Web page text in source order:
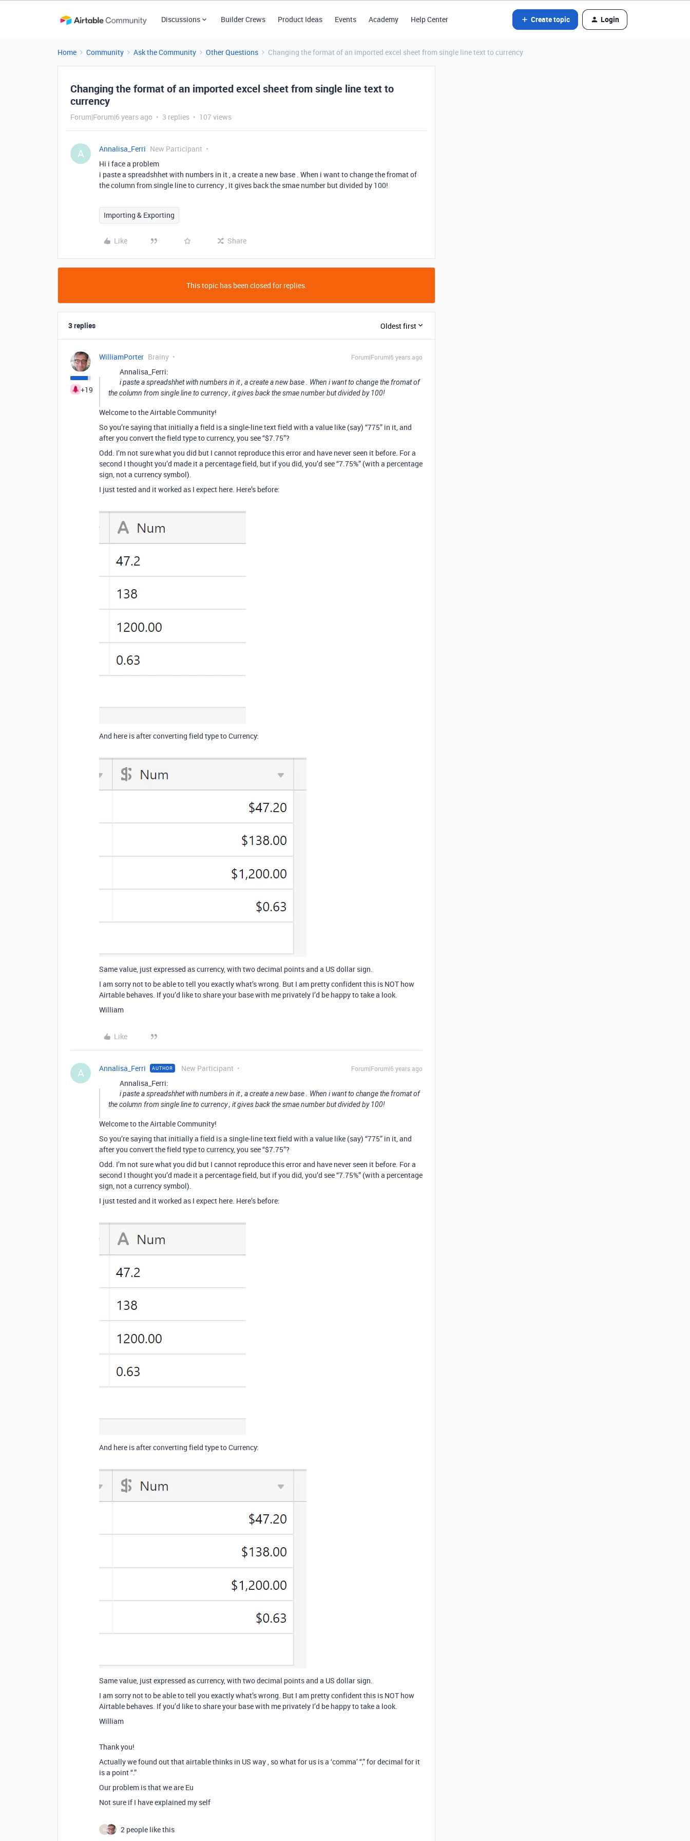
Discussions Builder Crews Product Ideas Events Academy Help Center Create topic Login
Home Community Ask the Community Other Questions Changing the format of an imported excel sheet from single line text to currency
Changing the format of an imported excel sheet from single line text to
currency
Forum|Forum|6 years ago 3 replies 107 views
A Annalisa_Ferri New Participant
Hi i face a problem
i paste a spreadshhet with numbers in it , a create a new base . When i want to change the fromat of
the column from single line to currency , it gives back the smae number but divided by 100!
Importing & Exporting
Like Share
This topic has been closed for replies.
3 replies Oldest first
+19
WilliamPorter Brainy Forum|Forum|6 years ago
Annalisa_Ferri:
i paste a spreadshhet with numbers in it , a create a new base . When i want to change the fromat of
the column from single line to currency , it gives back the smae number but divided by 100!
Welcome to the Airtable Community!
So you’re saying that initially a field is a single-line text field with a value like (say) “775” in it, and
after you convert the field type to currency, you see “$7.75”?
Odd. I’m not sure what you did but I cannot reproduce this error and have never seen it before. For a
second I thought you’d made it a percentage field, but if you did, you’d see “7.75%” (with a percentage
sign, not a currency symbol).
I just tested and it worked as I expect here. Here’s before:
And here is after converting field type to Currency:
Same value, just expressed as currency, with two decimal points and a US dollar sign.
I am sorry not to be able to tell you exactly what’s wrong. But I am pretty confident this is NOT how
Airtable behaves. If you’d like to share your base with me privately I’d be happy to take a look.
William
Like
A Annalisa_Ferri AUTHOR New Participant Forum|Forum|6 years ago
Annalisa_Ferri:
i paste a spreadshhet with numbers in it , a create a new base . When i want to change the fromat of
the column from single line to currency , it gives back the smae number but divided by 100!
Welcome to the Airtable Community!
So you’re saying that initially a field is a single-line text field with a value like (say) “775” in it, and
after you convert the field type to currency, you see “$7.75”?
Odd. I’m not sure what you did but I cannot reproduce this error and have never seen it before. For a
second I thought you’d made it a percentage field, but if you did, you’d see “7.75%” (with a percentage
sign, not a currency symbol).
I just tested and it worked as I expect here. Here’s before:
And here is after converting field type to Currency:
Same value, just expressed as currency, with two decimal points and a US dollar sign.
I am sorry not to be able to tell you exactly what’s wrong. But I am pretty confident this is NOT how
Airtable behaves. If you’d like to share your base with me privately I’d be happy to take a look.
William
Thank you!
Actually we found out that airtable thinks in US way , so what for us is a ‘comma’ “,” for decimal for it
is a point “.”
Our problem is that we are Eu
Not sure if I have explained my self
M 2 people like this